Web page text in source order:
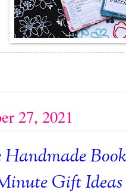
27, 2021
Gift Ideas